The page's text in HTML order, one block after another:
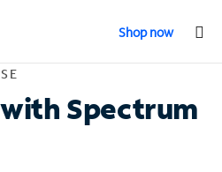
Shop now
Spectrum